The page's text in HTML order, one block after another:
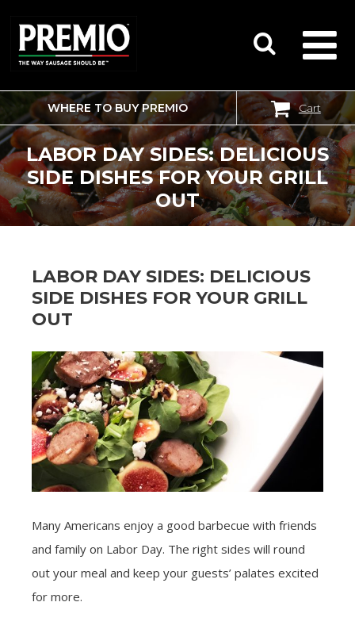
SEARCH
FOR:
WHERE TO BUY PREMIO Cart
LABOR DAY SIDES: DELICIOUS
SIDE DISHES FOR YOUR GRILL
OUT
LABOR DAY SIDES: DELICIOUS
SIDE DISHES FOR YOUR GRILL
OUT
Many Americans enjoy a good barbecue with friends
and family on Labor Day. The right sides will round
out your meal and keep your guests’ palates excited
for more.